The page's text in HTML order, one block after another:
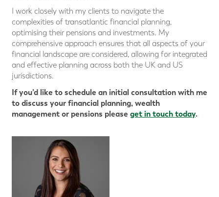
I work closely with my clients to navigate the
complexities of transatlantic financial planning,
optimising their pensions and investments. My
comprehensive approach ensures that all aspects of your
financial landscape are considered, allowing for integrated
and effective planning across both the UK and US
jurisdictions.
If you’d like to schedule an initial consultation with me
to discuss your financial planning, wealth
management or pensions please get in touch today.